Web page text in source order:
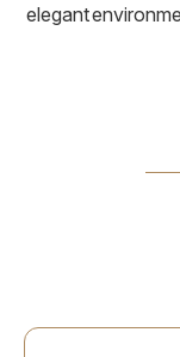
elegant